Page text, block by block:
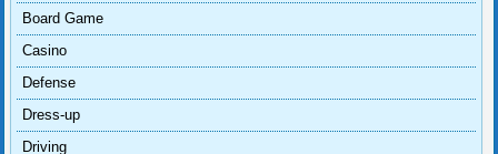
Board Game
Casino
Defense
Dress-up
Driving